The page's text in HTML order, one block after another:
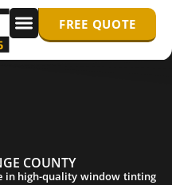
FREE QUOTE
COUNTY
in high-quality window tinting